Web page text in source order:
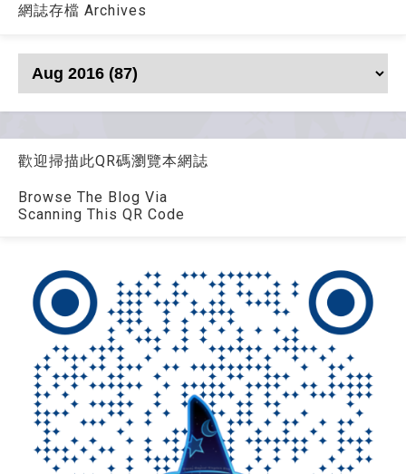
網誌存檔 Archives
歡迎掃描此QR碼瀏覽本網誌
Browse The Blog Via
Scanning This QR Code